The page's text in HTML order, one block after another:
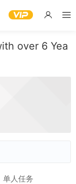
over 6 Yea
单人任务